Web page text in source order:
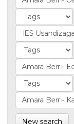
New search